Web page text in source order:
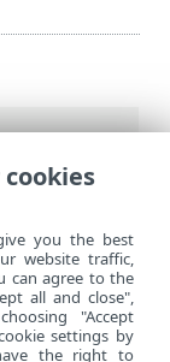
Security
you the best
website traffic,
can agree to the
all and close",
"Accept
settings by
the right to